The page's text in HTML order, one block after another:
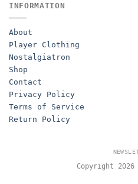
INFORMATION
About
Player Clothing
Nostalgiatron
Shop
Contact
Privacy Policy
Terms of Service
Return Policy
Copyright 2026